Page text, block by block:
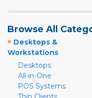
Browse All
» Desktops &
Workstations
Desktops
All-in-One
POS Systems